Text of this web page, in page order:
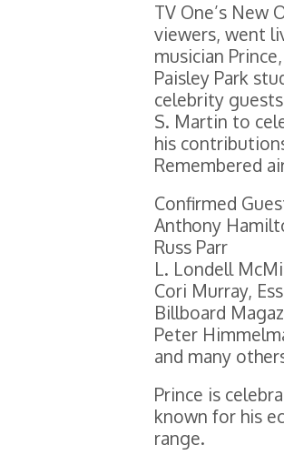
TV One’s New
viewers, went
musician
Paisley Park
celebrity
S. Martin to
his
Remembered
Confirmed
Anthony
Russ Parr
L. Londell
Cori Murray,
Billboard
Peter
and many
Prince is
known for his
range.